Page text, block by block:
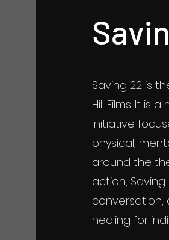
Saving 22 is
Hill Films. It is
initiative
physical,
around the
action,
healing for